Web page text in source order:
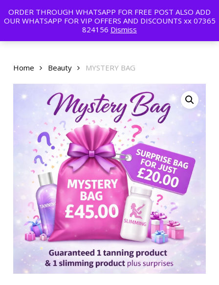
ORDER THROUGH WHATSAPP FOR FREE POST ALSO ADD
OUR WHATSAPP FOR VIP OFFERS AND DISCOUNTS xx 07365
824156 Dismiss
main
Menu
Home Beauty MYSTERY BAG